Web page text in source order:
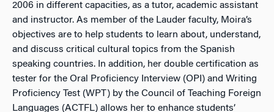
2006 in different capacities, as a tutor, academic assistant
and instructor. As member of the Lauder faculty, Moira’s
objectives are to help students to learn about, understand,
and discuss critical cultural topics from the Spanish
speaking countries. In addition, her double certification as
tester for the Oral Proficiency Interview (OPI) and Writing
Proficiency Test (WPT) by the Council of Teaching Foreign
Languages (ACTFL) allows her to enhance students’